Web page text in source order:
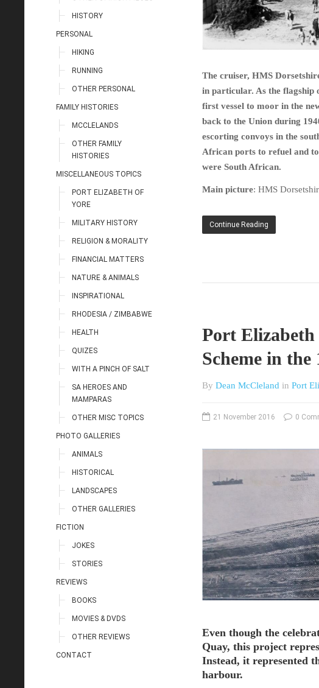
HISTORY
PERSONAL
HIKING
RUNNING
OTHER PERSONAL
FAMILY HISTORIES
MCCLELANDS
OTHER FAMILY
HISTORIES
MISCELLANEOUS TOPICS
PORT ELIZABETH OF
YORE
MILITARY HISTORY
RELIGION & MORALITY
FINANCIAL MATTERS
NATURE & ANIMALS
INSPIRATIONAL
RHODESIA / ZIMBABWE
HEALTH
QUIZES
WITH A PINCH OF SALT
SA HEROES AND
MAMPARAS
OTHER MISC TOPICS
PHOTO GALLERIES
ANIMALS
HISTORICAL
LANDSCAPES
OTHER GALLERIES
FICTION
JOKES
STORIES
REVIEWS
BOOKS
MOVIES & DVDS
OTHER REVIEWS
CONTACT
The cruiser, HMS
in particular. As the flagship
first vessel to moor in the
back to the Union during
escorting convoys in the
African ports to refuel and
were South African.
Main picture: HMS
Continue Reading
Port
Scheme in the
By Dean McCleland in Port
21 November 2016 0
Even though the
Quay, this project
Instead, it represented
harbour.